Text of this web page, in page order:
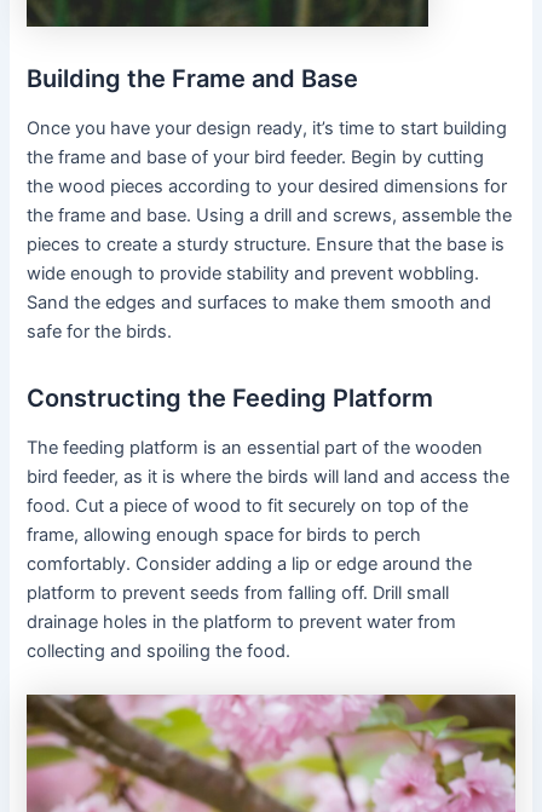
Building the Frame and Base
Once you have your design ready, it’s time to start building
the frame and base of your bird feeder. Begin by cutting
the wood pieces according to your desired dimensions for
the frame and base. Using a drill and screws, assemble the
pieces to create a sturdy structure. Ensure that the base is
wide enough to provide stability and prevent wobbling.
Sand the edges and surfaces to make them smooth and
safe for the birds.
Constructing the Feeding Platform
The feeding platform is an essential part of the wooden
bird feeder, as it is where the birds will land and access the
food. Cut a piece of wood to fit securely on top of the
frame, allowing enough space for birds to perch
comfortably. Consider adding a lip or edge around the
platform to prevent seeds from falling off. Drill small
drainage holes in the platform to prevent water from
collecting and spoiling the food.